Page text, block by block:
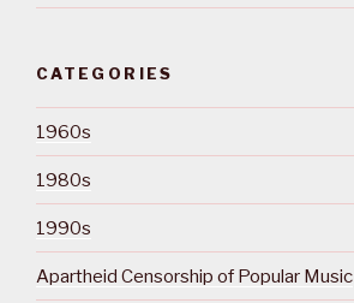
CATEGORIES
1960s
1980s
1990s
Apartheid Censorship of Popular Music